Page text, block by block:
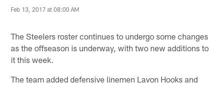
Feb 13, 2017 at 08:00 AM
The Steelers roster continues to undergo some changes
as the offseason is underway, with two new additions to
it this week.
The team added defensive linemen Lavon Hooks and